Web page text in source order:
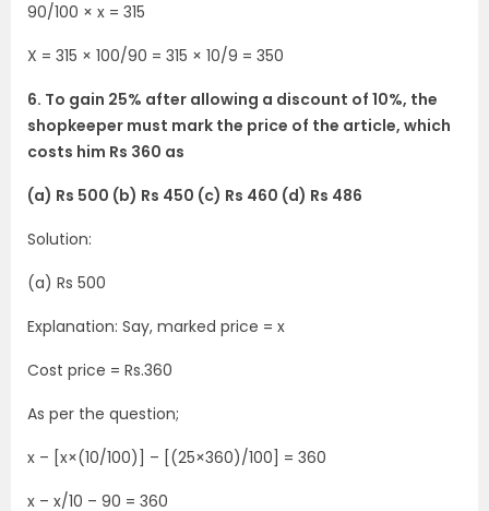
90/100 × x = 315
X = 315 × 100/90 = 315 × 10/9 = 350
6. To gain 25% after allowing a discount of 10%, the
shopkeeper must mark the price of the article, which
costs him Rs 360 as
(a) Rs 500 (b) Rs 450 (c) Rs 460 (d) Rs 486
Solution:
(a) Rs 500
Explanation: Say, marked price = x
Cost price = Rs.360
As per the question;
x – [x×(10/100)] – [(25×360)/100] = 360
x – x/10 – 90 = 360